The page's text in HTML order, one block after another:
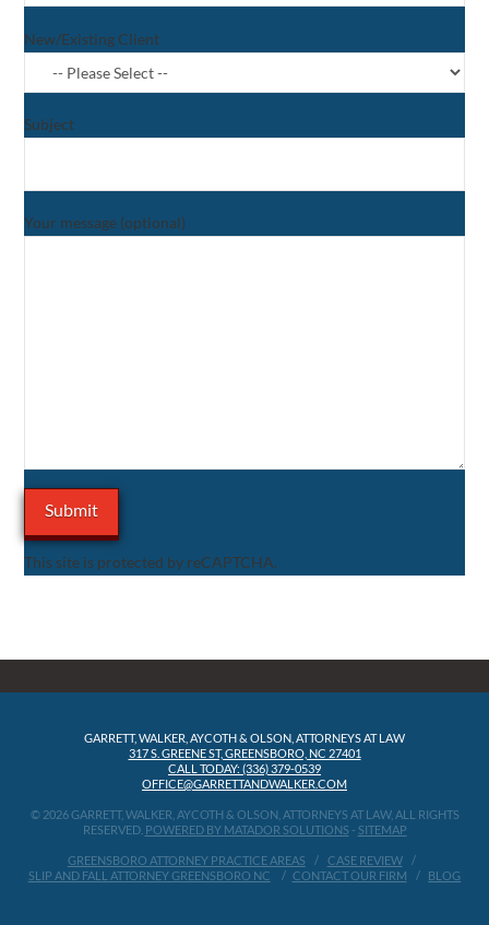
New/Existing Client
Subject
Your message (optional)
This site is protected by reCAPTCHA.
GARRETT, WALKER, AYCOTH & OLSON, ATTORNEYS AT LAW
317 S. GREENE ST, GREENSBORO, NC 27401
CALL TODAY: (336) 379-0539
OFFICE@GARRETTANDWALKER.COM
© 2026 GARRETT, WALKER, AYCOTH & OLSON, ATTORNEYS AT LAW, ALL RIGHTS
RESERVED. POWERED BY MATADOR SOLUTIONS - SITEMAP
GREENSBORO ATTORNEY PRACTICE AREAS
CASE REVIEW
SLIP AND FALL ATTORNEY GREENSBORO NC
CONTACT OUR FIRM BLOG